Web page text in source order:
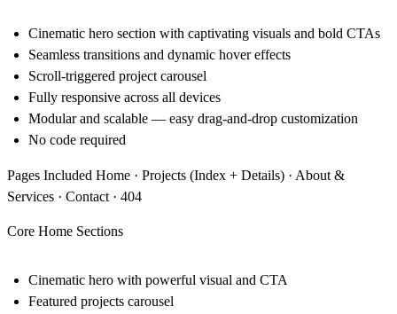
Cinematic hero section with captivating visuals and bold CTAs
Seamless transitions and dynamic hover effects
Scroll-triggered project carousel
Fully responsive across all devices
Modular and scalable — easy drag-and-drop customization
No code required
Pages Included Home · Projects (Index + Details) · About &
Services · Contact · 404
Core Home Sections
Cinematic hero with powerful visual and CTA
Featured projects carousel